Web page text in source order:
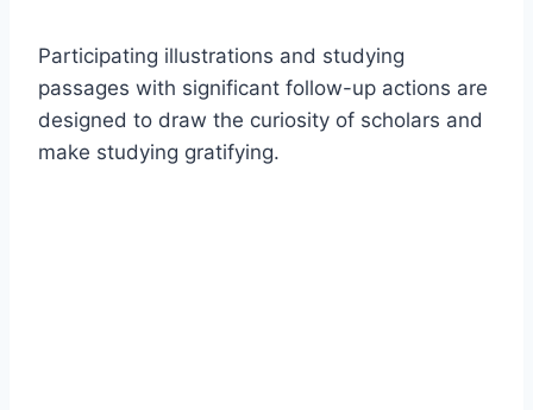
Participating illustrations and studying
passages with significant follow-up actions are
designed to draw the curiosity of scholars and
make studying gratifying.